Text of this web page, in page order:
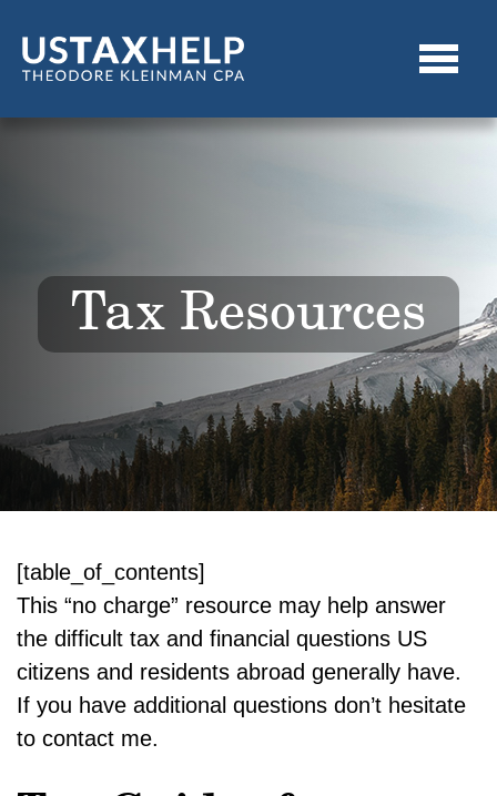
Tax Resources
[table_of_contents]
This “no charge” resource may help answer
the difficult tax and financial questions US
citizens and residents abroad generally have.
If you have additional questions don’t hesitate
to contact me.